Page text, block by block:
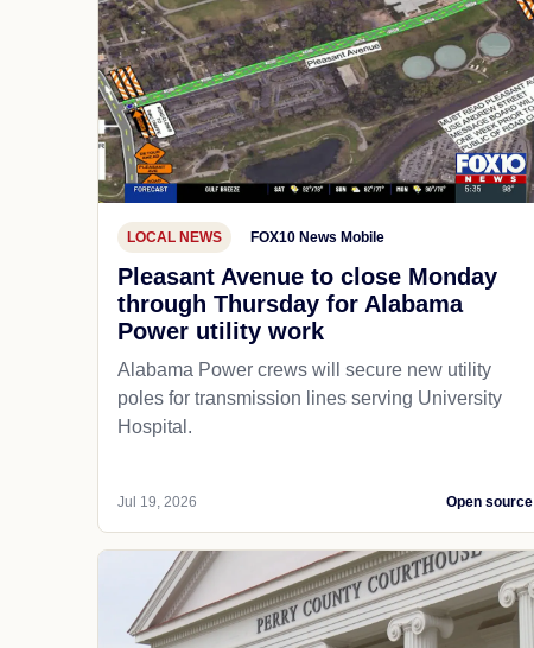
LOCAL NEWS FOX10 News Mobile
Pleasant Avenue to close Monday
through Thursday for Alabama
Power utility work
Alabama Power crews will secure new utility
poles for transmission lines serving University
Hospital.
Jul 19, 2026 Open source